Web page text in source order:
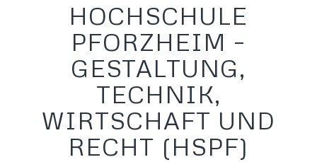
HOCHSCHULE
PFORZHEIM –
GESTALTUNG,
TECHNIK,
WIRTSCHAFT UND
RECHT (HSPF)